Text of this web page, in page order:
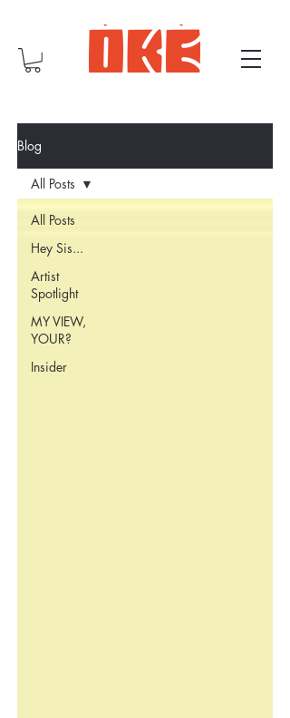
Blog
All Posts
Hey Sis...
Artist
Spotlight
MY VIEW,
YOUR?
Insider
All Posts